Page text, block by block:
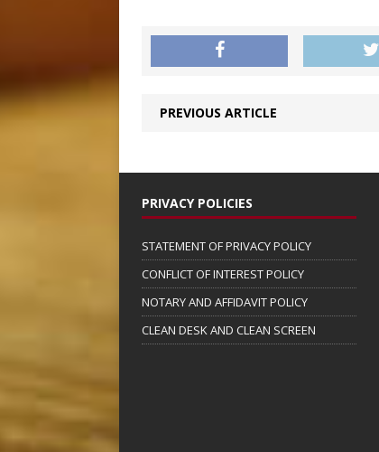
PREVIOUS ARTICLE
PRIVACY POLICIES
STATEMENT OF PRIVACY POLICY
CONFLICT OF INTEREST POLICY
NOTARY AND AFFIDAVIT POLICY
CLEAN DESK AND CLEAN SCREEN